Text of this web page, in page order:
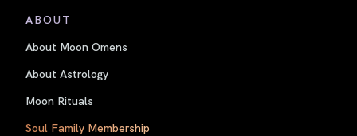
ABOUT
About Moon Omens
About Astrology
Moon Rituals
Soul Family Membership